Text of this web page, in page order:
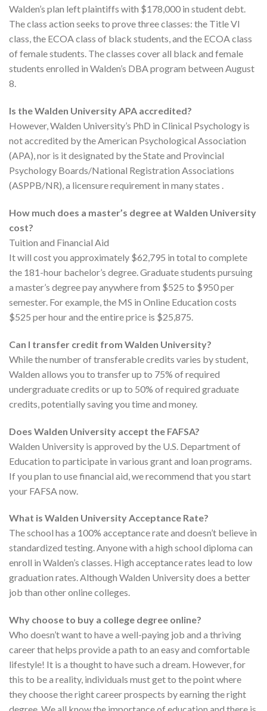
Walden’s plan left plaintiffs with $178,000 in student debt.
The class action seeks to prove three classes: the Title VI
class, the ECOA class of black students, and the ECOA class
of female students. The classes cover all black and female
students enrolled in Walden’s DBA program between August
8.
Is the Walden University APA accredited?
However, Walden University’s PhD in Clinical Psychology is
not accredited by the American Psychological Association
(APA), nor is it designated by the State and Provincial
Psychology Boards/National Registration Associations
(ASPPB/NR), a licensure requirement in many states .
How much does a master’s degree at Walden University
cost?
Tuition and Financial Aid
It will cost you approximately $62,795 in total to complete
the 181-hour bachelor’s degree. Graduate students pursuing
a master’s degree pay anywhere from $525 to $950 per
semester. For example, the MS in Online Education costs
$525 per hour and the entire price is $25,875.
Can I transfer credit from Walden University?
While the number of transferable credits varies by student,
Walden allows you to transfer up to 75% of required
undergraduate credits or up to 50% of required graduate
credits, potentially saving you time and money.
Does Walden University accept the FAFSA?
Walden University is approved by the U.S. Department of
Education to participate in various grant and loan programs.
If you plan to use financial aid, we recommend that you start
your FAFSA now.
What is Walden University Acceptance Rate?
The school has a 100% acceptance rate and doesn’t believe in
standardized testing. Anyone with a high school diploma can
enroll in Walden’s classes. High acceptance rates lead to low
graduation rates. Although Walden University does a better
job than other online colleges.
Why choose to buy a college degree online?
Who doesn’t want to have a well-paying job and a thriving
career that helps provide a path to an easy and comfortable
lifestyle! It is a thought to have such a dream. However, for
this to be a reality, individuals must get to the point where
they choose the right career prospects by earning the right